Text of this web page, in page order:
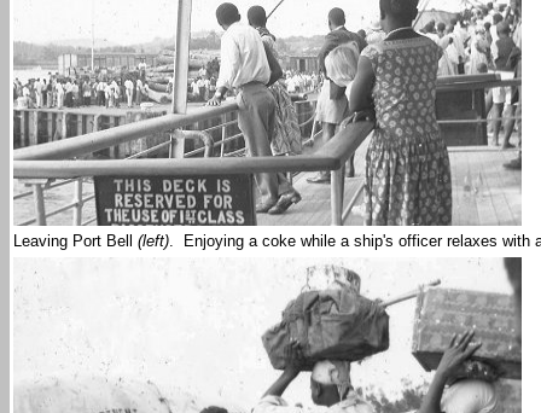
Leaving Port Bell (left). Enjoying a coke while a ship's officer relaxes with